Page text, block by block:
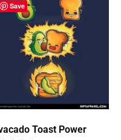
Save
Toast Power